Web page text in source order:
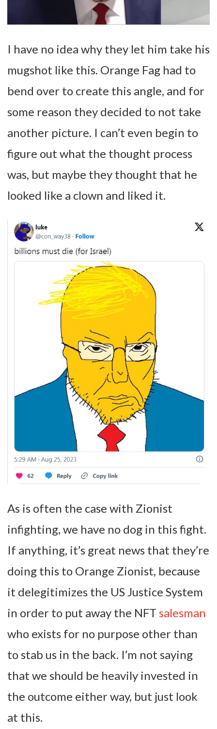
I have no idea why they let him take his
mugshot like this. Orange Fag had to
bend over to create this angle, and for
some reason they decided to not take
another picture. I can’t even begin to
figure out what the thought process
was, but maybe they thought that he
looked like a clown and liked it.
As is often the case with Zionist
infighting, we have no dog in this fight.
If anything, it’s great news that they’re
doing this to Orange Zionist, because
it delegitimizes the US Justice System
in order to put away the NFT salesman
who exists for no purpose other than
to stab us in the back. I’m not saying
that we should be heavily invested in
the outcome either way, but just look
at this.